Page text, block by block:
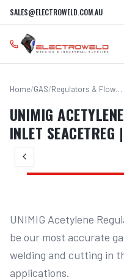
SALES@ELECTROWELD.COM.AU
Home/GAS/ Regulators & Flowmeters
UNIMIG
INLET SEACETREG
UNIMIG Acetylene
be our most accurate
welding and cutting in
applications.